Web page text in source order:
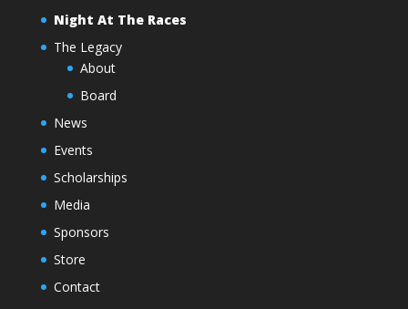
Night At The Races
The Legacy
About
Board
News
Events
Scholarships
Media
Sponsors
Store
Contact